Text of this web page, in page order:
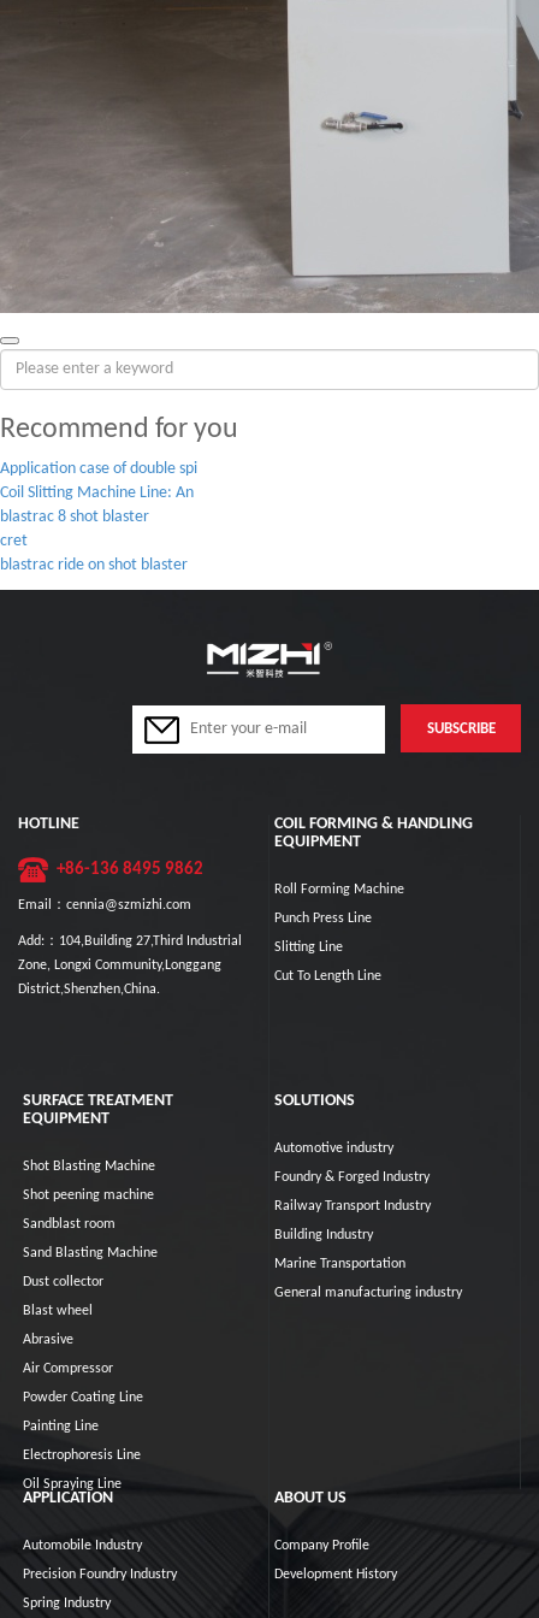
Recommend for you
Application case of double spi
Coil Slitting Machine Line: An
blastrac 8 shot blaster
cret
blastrac ride on shot blaster
HOTLINE
+86-136 8495 9862
Email：cennia@szmizhi.com
Add:：104,Building 27,Third Industrial
Zone, Longxi Community,Longgang
District,Shenzhen,China.
COIL FORMING & HANDLING
EQUIPMENT
Roll Forming Machine
Punch Press Line
Slitting Line
Cut To Length Line
SURFACE TREATMENT
EQUIPMENT
Shot Blasting Machine
Shot peening machine
Sandblast room
Sand Blasting Machine
Dust collector
Blast wheel
Abrasive
Air Compressor
Powder Coating Line
Painting Line
Electrophoresis Line
Oil Spraying Line
SOLUTIONS
Automotive industry
Foundry & Forged Industry
Railway Transport Industry
Building Industry
Marine Transportation
General manufacturing industry
APPLICATION
Automobile Industry
Precision Foundry Industry
Spring Industry
ABOUT US
Company Profile
Development History